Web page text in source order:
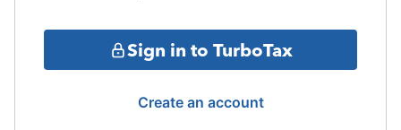
Sign in to TurboTax
Create an account